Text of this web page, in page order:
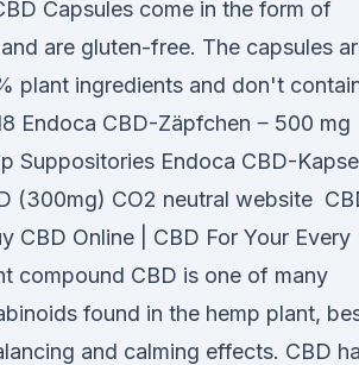
Capsules come in the form of
are gluten-free. The capsules
plant ingredients and don't
Endoca CBD-Zäpfchen ‒ 500 mg
Suppositories Endoca CBD-
(300mg) CO2 neutral website
CBD Online | CBD For Your Every
compound CBD is one of many
found in the hemp plant,
and calming effects. CBD